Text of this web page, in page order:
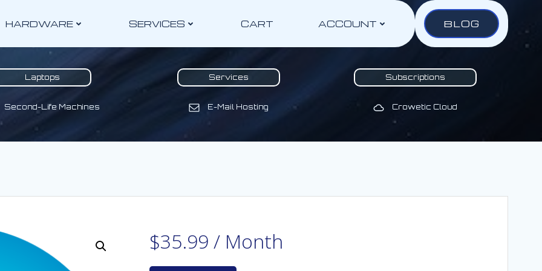
HARDWARE SERVICES CART ACCOUNT BLOG
Laptops
Second-Life Machines
Services
E-Mail Hosting
Subscriptions
Crowetic Cloud
$35.99 / Month